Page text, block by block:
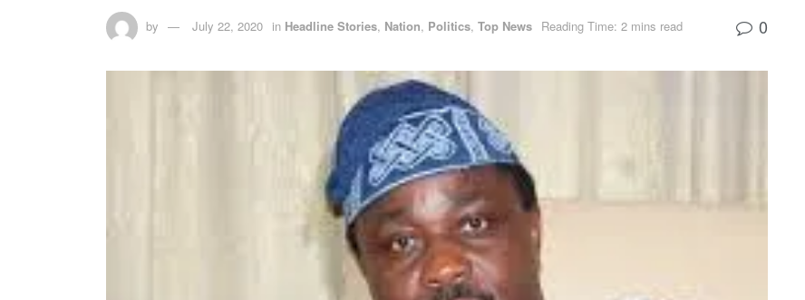
by July 22, 2020 in Headline Stories, Nation, Politics, Top News Reading Time: 2 mins read 0